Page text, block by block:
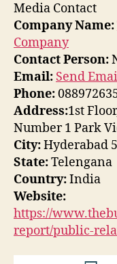
Media Contact
Company Name:
Company
Contact Person:
Email: Send
Phone:
Address:1st
Number 1 Park
City:Hyderabad
State:Telengana
Country:India
Website:
https://
report/public-